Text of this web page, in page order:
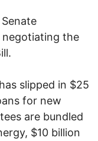
negotiating the
slipped in $25
for new
are bundled
$10 billion